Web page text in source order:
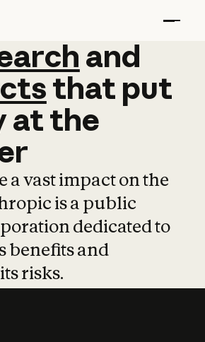
and
and
that put
atthe
a vast impact on the
is a public
dedicated to
benefits and
risks.